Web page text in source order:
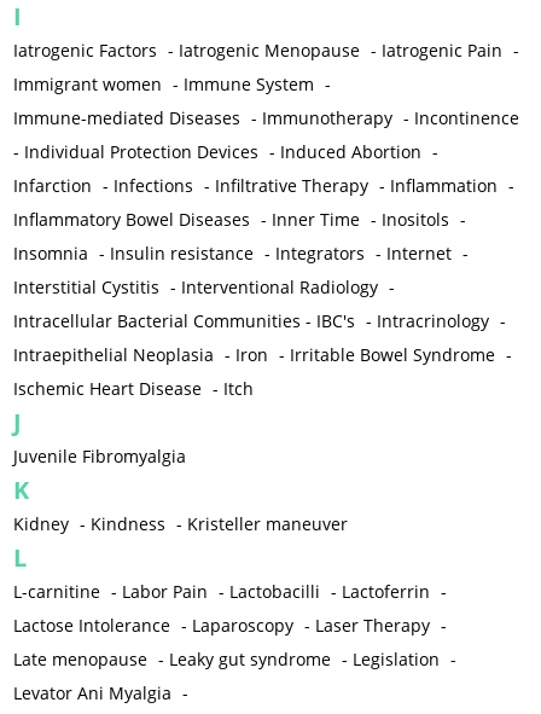
I
Iatrogenic Factors - Iatrogenic Menopause - Iatrogenic Pain -
Immigrant women - Immune System -
Immune-mediated Diseases - Immunotherapy - Incontinence
- Individual Protection Devices - Induced Abortion -
Infarction - Infections - Infiltrative Therapy - Inflammation -
Inflammatory Bowel Diseases - Inner Time - Inositols -
Insomnia - Insulin resistance - Integrators - Internet -
Interstitial Cystitis - Interventional Radiology -
Intracellular Bacterial Communities - IBC's - Intracrinology -
Intraepithelial Neoplasia - Iron - Irritable Bowel Syndrome -
Ischemic Heart Disease - Itch
J
Juvenile Fibromyalgia
K
Kidney - Kindness - Kristeller maneuver
L
L-carnitine - Labor Pain - Lactobacilli - Lactoferrin -
Lactose Intolerance - Laparoscopy - Laser Therapy -
Late menopause - Leaky gut syndrome - Legislation -
Levator Ani Myalgia -